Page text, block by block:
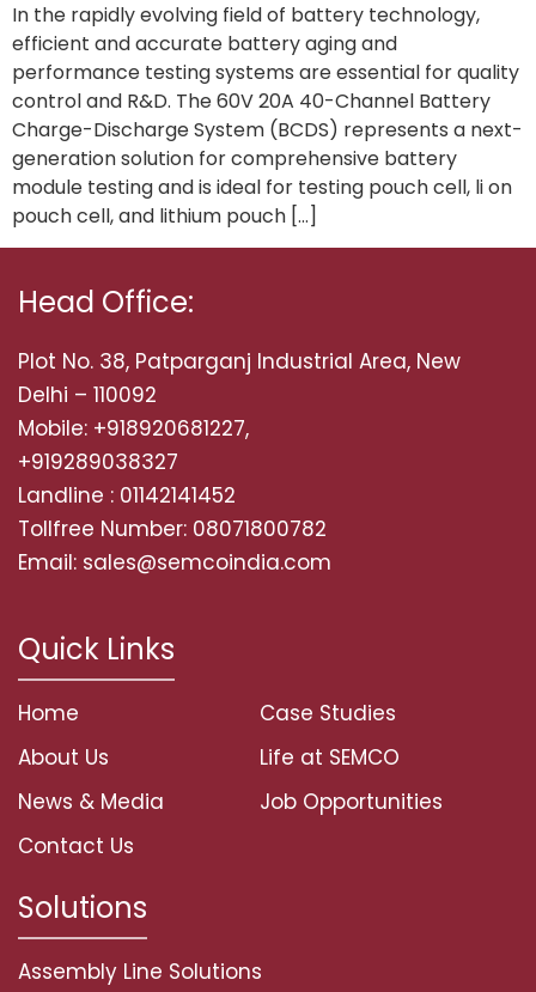
In the rapidly evolving field of battery technology,
efficient and accurate battery aging and
performance testing systems are essential for quality
control and R&D. The 60V 20A 40-Channel Battery
Charge-Discharge System (BCDS) represents a next-
generation solution for comprehensive battery
module testing and is ideal for testing pouch cell, li on
pouch cell, and lithium pouch […]
Head Office:
Plot No. 38, Patparganj Industrial Area, New
Delhi – 110092
Mobile: +918920681227,
+919289038327
Landline : 01142141452
Tollfree Number: 08071800782
Email: sales@semcoindia.com
Quick Links
Home
About Us
News & Media
Contact Us
Case Studies
Life at SEMCO
Job Opportunities
Solutions
Assembly Line Solutions